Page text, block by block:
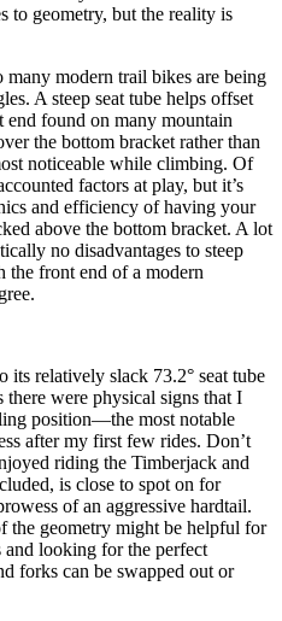
to geometry, but the reality is
many modern trail bikes are being
A steep seat tube helps offset
end found on many mountain
the bottom bracket rather than
noticeable while climbing. Of
factors at play, but it’s
and efficiency of having your
above the bottom bracket. A lot
no disadvantages to steep
the front end of a modern
its relatively slack 73.2° seat tube
there were physical signs that I
position—the most notable
after my first few rides. Don’t
riding the Timberjack and
is close to spot on for
of an aggressive hardtail.
the geometry might be helpful for
and looking for the perfect
forks can be swapped out or